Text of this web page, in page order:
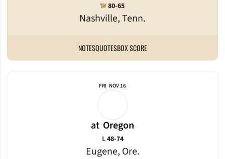
Nashville, Tenn.
WWin
80-65
NOTESQUOTESBOX SCORE
FRI NOV 16
at Oregon
Eugene, Ore.
LLoss
48-74